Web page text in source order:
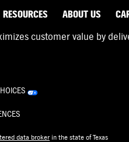
RESOURCES ABOUT US
customer value by
data broker in the state of Texas